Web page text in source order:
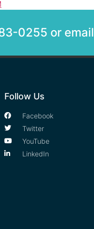
0255 or
Follow Us
Facebook
Twitter
YouTube
LinkedIn